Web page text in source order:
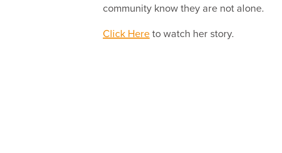
community know they are not alone.
Click Here to watch her story.